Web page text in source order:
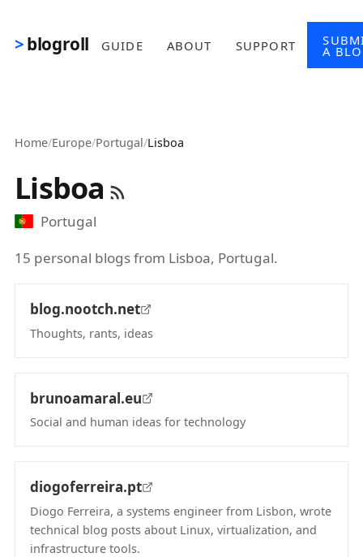
blogroll GUIDE ABOUT SUPPORT A
Home/Europe/Portugal/Lisboa
Lisboa
Portugal
15 personal blogs from Lisboa, Portugal.
blog.nootch.net
Thoughts, rants, ideas
brunoamaral.eu
Social and human ideas for technology
diogoferreira.pt
Diogo Ferreira, a systems engineer from Lisbon, wrote
technical blog posts about Linux, virtualization, and
infrastructure tools.